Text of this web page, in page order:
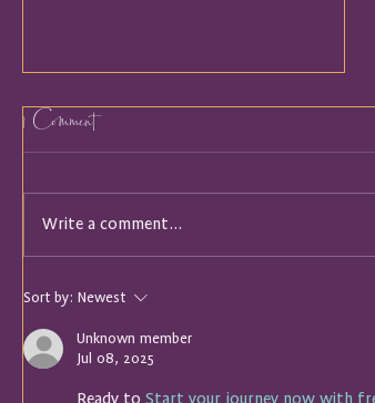
It Turns out I was Holding a
Map
1 Comment
Write a comment...
Sort by: Newest
Unknown member
Jul 08, 2025